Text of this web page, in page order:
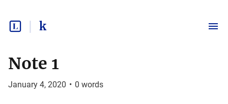
k
Note 1
January 4, 2020 • 0 words